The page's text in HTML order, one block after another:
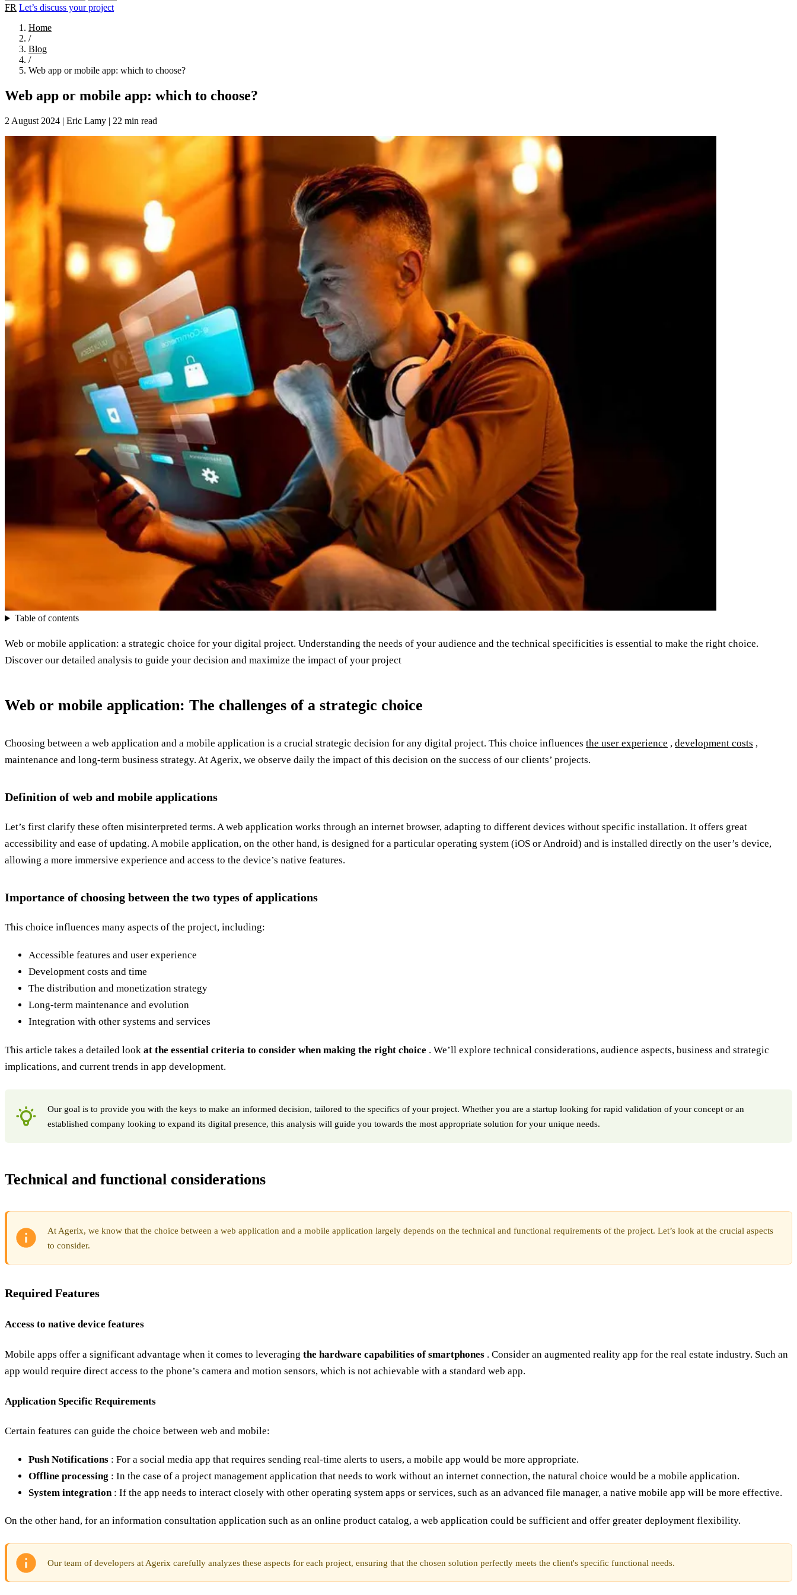
FR Let’s discuss your project
Home
/
Blog
/
Web app or mobile app: which to choose?
Web app or mobile app: which to choose?
2 August 2024 | Eric Lamy | 22 min read
Table of contents
Web or mobile application: a strategic choice for your digital project. Understanding the needs of your audience and the technical specificities is essential to make the right choice.
Discover our detailed analysis to guide your decision and maximize the impact of your project
Web or mobile application: The challenges of a strategic choice
Choosing between a web application and a mobile application is a crucial strategic decision for any digital project. This choice influences the user experience , development costs ,
maintenance and long-term business strategy. At Agerix, we observe daily the impact of this decision on the success of our clients’ projects.
Definition of web and mobile applications
Let’s first clarify these often misinterpreted terms. A web application works through an internet browser, adapting to different devices without specific installation. It offers great
accessibility and ease of updating. A mobile application, on the other hand, is designed for a particular operating system (iOS or Android) and is installed directly on the user’s device,
allowing a more immersive experience and access to the device’s native features.
Importance of choosing between the two types of applications
This choice influences many aspects of the project, including:
Accessible features and user experience
Development costs and time
The distribution and monetization strategy
Long-term maintenance and evolution
Integration with other systems and services
This article takes a detailed look at the essential criteria to consider when making the right choice . We’ll explore technical considerations, audience aspects, business and strategic
implications, and current trends in app development.
Our goal is to provide you with the keys to make an informed decision, tailored to the specifics of your project. Whether you are a startup looking for rapid validation of your concept or an
established company looking to expand its digital presence, this analysis will guide you towards the most appropriate solution for your unique needs.
Technical and functional considerations
At Agerix, we know that the choice between a web application and a mobile application largely depends on the technical and functional requirements of the project. Let’s look at the crucial aspects
to consider.
Required Features
Access to native device features
Mobile apps offer a significant advantage when it comes to leveraging the hardware capabilities of smartphones . Consider an augmented reality app for the real estate industry. Such an
app would require direct access to the phone’s camera and motion sensors, which is not achievable with a standard web app.
Application Specific Requirements
Certain features can guide the choice between web and mobile:
Push Notifications : For a social media app that requires sending real-time alerts to users, a mobile app would be more appropriate.
Offline processing : In the case of a project management application that needs to work without an internet connection, the natural choice would be a mobile application.
System integration : If the app needs to interact closely with other operating system apps or services, such as an advanced file manager, a native mobile app will be more effective.
On the other hand, for an information consultation application such as an online product catalog, a web application could be sufficient and offer greater deployment flexibility.
Our team of developers at Agerix carefully analyzes these aspects for each project, ensuring that the chosen solution perfectly meets the client's specific functional needs.